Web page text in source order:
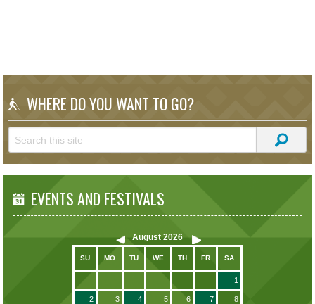
WHERE DO YOU WANT TO GO?
EVENTS AND FESTIVALS
August 2026
SU MO TU WE TH FR SA
1
2 3 4 5 6 7 8